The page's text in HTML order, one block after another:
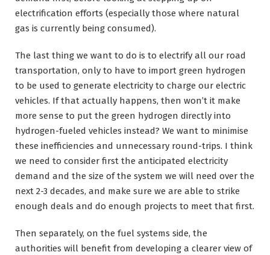
electrification efforts (especially those where natural
gas is currently being consumed).
The last thing we want to do is to electrify all our road
transportation, only to have to import green hydrogen
to be used to generate electricity to charge our electric
vehicles. If that actually happens, then won’t it make
more sense to put the green hydrogen directly into
hydrogen-fueled vehicles instead? We want to minimise
these inefficiencies and unnecessary round-trips. I think
we need to consider first the anticipated electricity
demand and the size of the system we will need over the
next 2-3 decades, and make sure we are able to strike
enough deals and do enough projects to meet that first.
Then separately, on the fuel systems side, the
authorities will benefit from developing a clearer view of